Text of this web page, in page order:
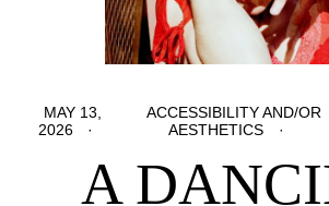
MAY 13,
2026
ACCESSIBILITY AND/OR
AESTHETICS
A